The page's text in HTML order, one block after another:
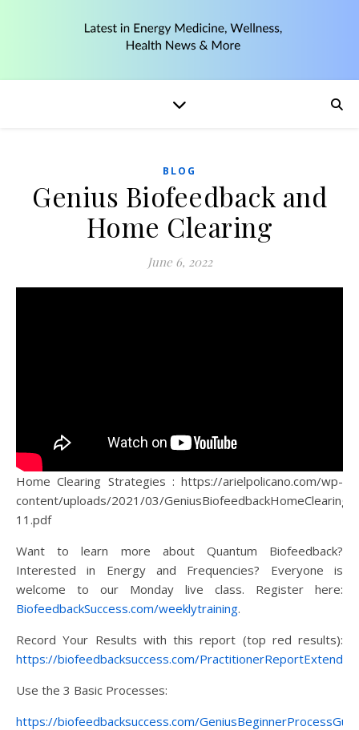
BLOG
Genius Biofeedback and
Home Clearing
June 6, 2022
Home Clearing Strategies : https://arielpolicano.com/wp-
content/uploads/2021/03/
11.pdf
Want to learn more about Quantum Biofeedback?
Interested in Energy and Frequencies? Everyone is
welcome to our Monday live class. Register here:
BiofeedbackSuccess.com/weeklytraining.
Record Your Results with this report (top red results):
https://biofeedbacksuccess.com/PractitionerReportExtended
Use the 3 Basic Processes:
https://biofeedbacksuccess.com/